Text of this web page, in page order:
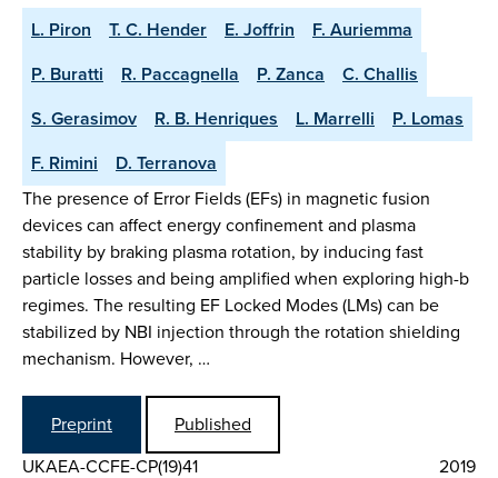
L. Piron T. C. Hender E. Joffrin
F. Auriemma
P. Buratti
R. Paccagnella P. Zanca
C. Challis
S. Gerasimov
R. B. Henriques L. Marrelli
P. Lomas
F. Rimini
D. Terranova
The presence of Error Fields (EFs) in magnetic fusion
devices can affect energy confinement and plasma
stability by braking plasma rotation, by inducing fast
particle losses and being amplified when exploring high-b
regimes. The resulting EF Locked Modes (LMs) can be
stabilized by NBI injection through the rotation shielding
mechanism. However, …
Preprint
Published
UKAEA-CCFE-CP(19)41
2019